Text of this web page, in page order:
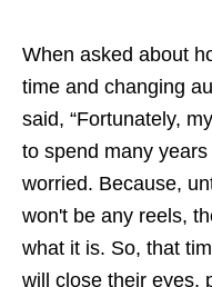
When asked about
time and changing
said, “Fortunately,
to spend many
worried. Because,
won't be any reels,
what it is. So, that
will close their eyes,